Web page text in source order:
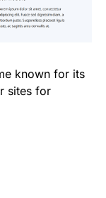
known for its
sites for